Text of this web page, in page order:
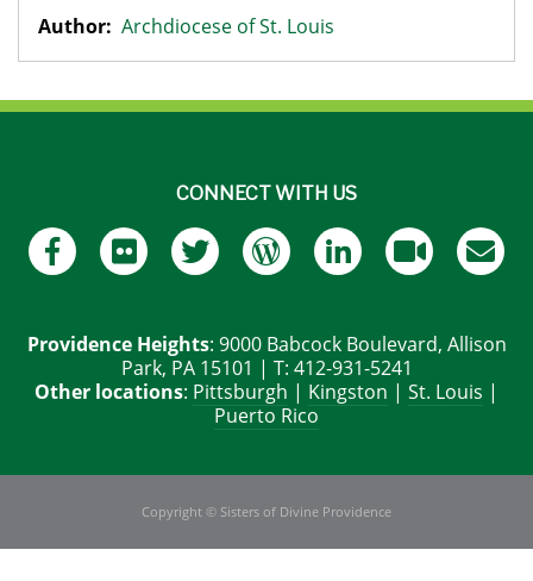
Author: Archdiocese of St. Louis
CONNECT WITH US
Providence Heights: 9000 Babcock Boulevard, Allison
Park, PA 15101 | T: 412-931-5241
Other locations: Pittsburgh | Kingston | St. Louis |
Puerto Rico
Copyright © Sisters of Divine Providence